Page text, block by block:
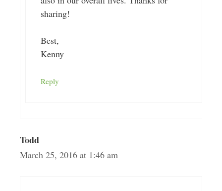
sharing!
Best,
Kenny
Reply
Todd
March 25, 2016 at 1:46 am